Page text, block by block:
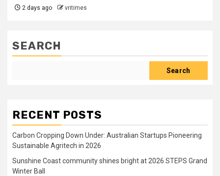
2 days ago vritimes
SEARCH
Search
RECENT POSTS
Carbon Cropping Down Under: Australian Startups Pioneering
Sustainable Agritech in 2026
Sunshine Coast community shines bright at 2026 STEPS Grand
Winter Ball